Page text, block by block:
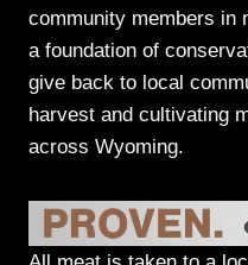
community members in
a foundation of
give back to local
harvest and cultivating
across Wyoming.